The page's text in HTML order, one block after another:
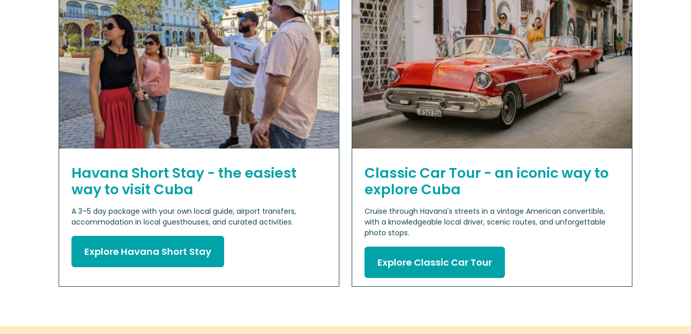
Havana Short Stay - the easiest
way to visit Cuba
A 3–5 day package with your own local guide, airport transfers,
accommodation in local guesthouses, and curated activities.
Explore Havana Short Stay
Classic Car Tour - an iconic way to
explore Cuba
Cruise through Havana's streets in a vintage American convertible,
with a knowledgeable local driver, scenic routes, and unforgettable
photo stops.
Explore Classic Car Tour